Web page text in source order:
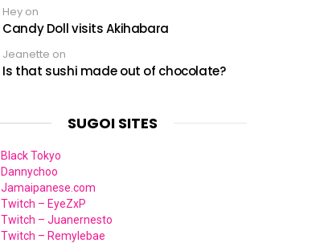
Hey on
Candy Doll visits Akihabara
Jeanette on
Is that sushi made out of chocolate?
SUGOI SITES
Black Tokyo
Dannychoo
Jamaipanese.com
Twitch – EyeZxP
Twitch – Juanernesto
Twitch – Remylebae